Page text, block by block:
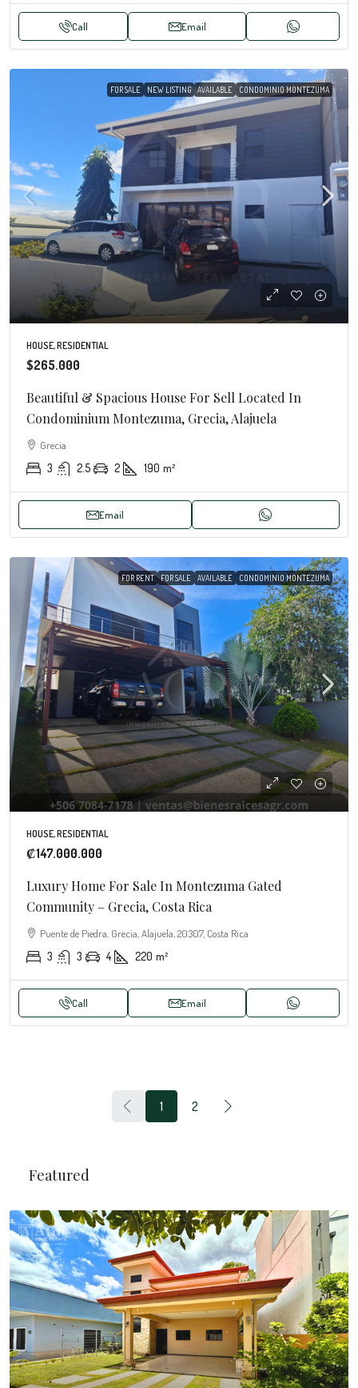
Call Email
FOR SALE NEW LISTING AVAILABLE CONDOMINIO MONTEZUMA
HOUSE, RESIDENTIAL
$265.000
Beautiful & Spacious House For Sell Located In
Condominium Montezuma, Grecia, Alajuela
Grecia
3 2.5 2 190 m²
Email
FOR RENT FOR SALE AVAILABLE CONDOMINIO MONTEZUMA
HOUSE, RESIDENTIAL
₡147.000.000
Luxury Home For Sale In Montezuma Gated
Community – Grecia, Costa Rica
Puente de Piedra, Grecia, Alajuela, 20307, Costa Rica
3 3 4 220 m²
Call Email
1 2
Featured
Business Center Building In Grecia
Cantón de Grecia, Alajuela, Costa Rica
6 1350 m²
BUILDING, SHOP, COMMERCIAL
Mortgage Calculator